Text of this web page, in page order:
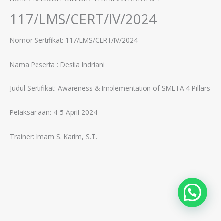
117/LMS/CERT/IV/2024
Nomor Sertifikat: 117/LMS/CERT/IV/2024
Nama Peserta : Destia Indriani
Judul Sertifikat: Awareness & Implementation of SMETA 4 Pillars
Pelaksanaan: 4-5 April 2024
Trainer: Imam S. Karim, S.T.